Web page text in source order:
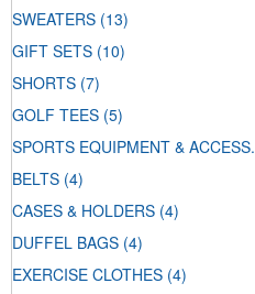
SWEATERS (13)
GIFT SETS (10)
SHORTS (7)
GOLF TEES (5)
SPORTS EQUIPMENT & ACCESS.
BELTS (4)
CASES & HOLDERS (4)
DUFFEL BAGS (4)
EXERCISE CLOTHES (4)